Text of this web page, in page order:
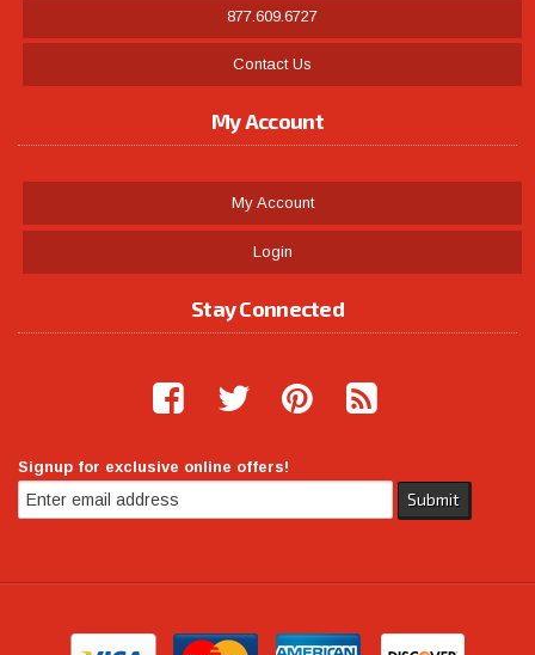
877.609.6727
Contact Us
My Account
My Account
Login
Stay Connected
Signup for exclusive online offers!